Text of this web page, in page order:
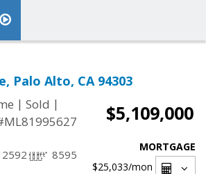
Palo Alto, CA 94303
| Sold |
$5,109,000
2592 8595
MORTGAGE
$25,033/mon